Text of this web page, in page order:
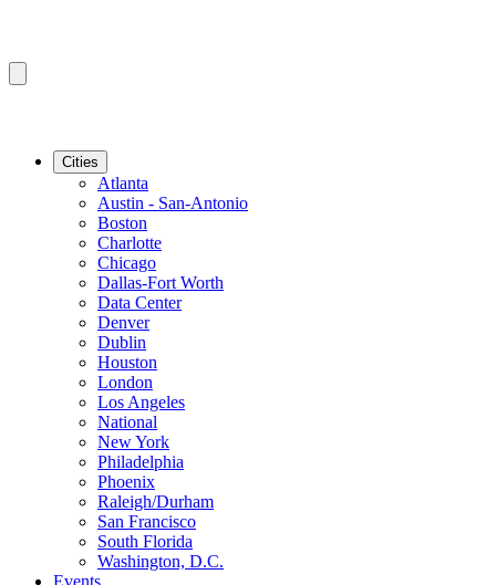
Cities
Atlanta
Austin - San-Antonio
Boston
Charlotte
Chicago
Dallas-Fort Worth
Data Center
Denver
Dublin
Houston
London
Los Angeles
National
New York
Philadelphia
Phoenix
Raleigh/Durham
San Francisco
South Florida
Washington, D.C.
Events